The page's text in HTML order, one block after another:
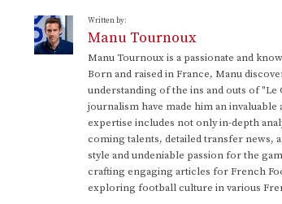
Written by:
Manu Tournoux
Manu Tournoux is a passionate and
Born and raised in France, Manu
understanding of the ins and outs of
journalism have made him an
expertise includes not only in-depth
coming talents, detailed transfer news,
style and undeniable passion for the
crafting engaging articles for French
exploring football culture in various